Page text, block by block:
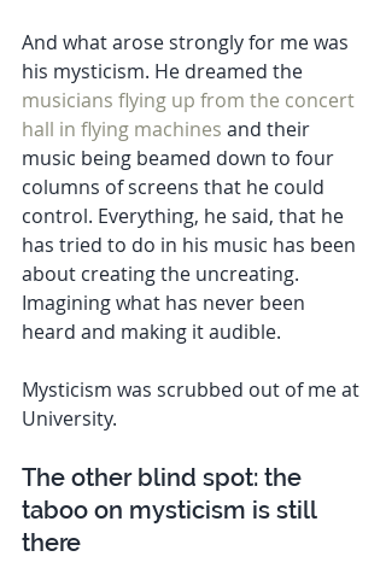
And what arose strongly for me was
his mysticism. He dreamed the
musicians flying up from the concert
hall in flying machines and their
music being beamed down to four
columns of screens that he could
control. Everything, he said, that he
has tried to do in his music has been
about creating the uncreating.
Imagining what has never been
heard and making it audible.
Mysticism was scrubbed out of me at
University.
The other blind spot: the
taboo on mysticism is still
there